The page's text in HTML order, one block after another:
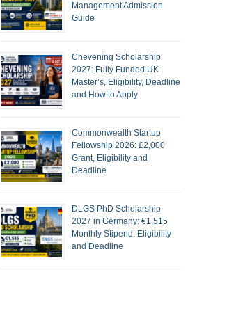
Management Admission
Guide
Chevening Scholarship
2027: Fully Funded UK
Master’s, Eligibility, Deadline
and How to Apply
Commonwealth Startup
Fellowship 2026: £2,000
Grant, Eligibility and
Deadline
DLGS PhD Scholarship
2027 in Germany: €1,515
Monthly Stipend, Eligibility
and Deadline